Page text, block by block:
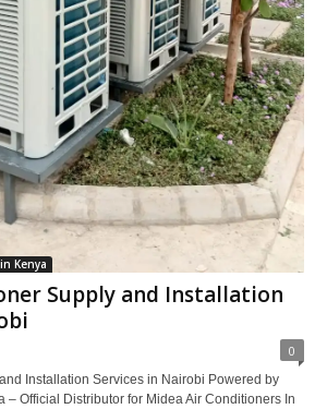
Kenya
Supply and Installation
0
Installation Services in Nairobi Powered by
– Official Distributor for Midea Air Conditioners In